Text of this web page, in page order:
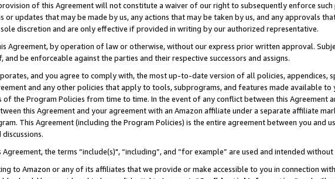
of this Agreement will not constitute a waiver of our right to subsequently enforce
or updates that may be made by us, any actions that may be taken by us, and any approvals
discretion and are only effective if provided in writing by our authorized representative.
Agreement, by operation of law or otherwise, without our express prior written approval.
and be enforceable against the parties and their respective successors and assigns.
and you agree to comply with, the most up-to-date version of all policies, appendices,
and any other policies that apply to tools, subprograms, and features made available to
of the Program Policies from time to time. In the event of any conflict between this Agreement
this Agreement and your agreement with an Amazon affiliate under a separate affiliate
This Agreement (including the Program Policies) is the entire agreement between you and
Agreement, the terms “include(s)", “including”, and “for example” are used and intended
to Amazon or any of its affiliates that we provide or make accessible to you in connection